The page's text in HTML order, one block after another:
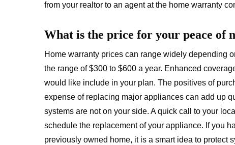
from your realtor to an agent at the home warranty
What is the price for your peace of
Home warranty prices can range widely depending
the range of $300 to $600 a year. Enhanced
would like include in your plan. The positives of
expense of replacing major appliances can add up
systems are not on your side. A quick call to your
schedule the replacement of your appliance. If you
previously owned home, it is a smart idea to protect